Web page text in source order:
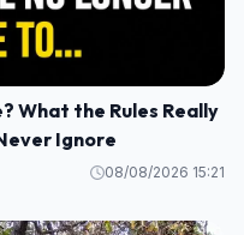
What the Rules Really
Ignore
08/08/2026 15:21